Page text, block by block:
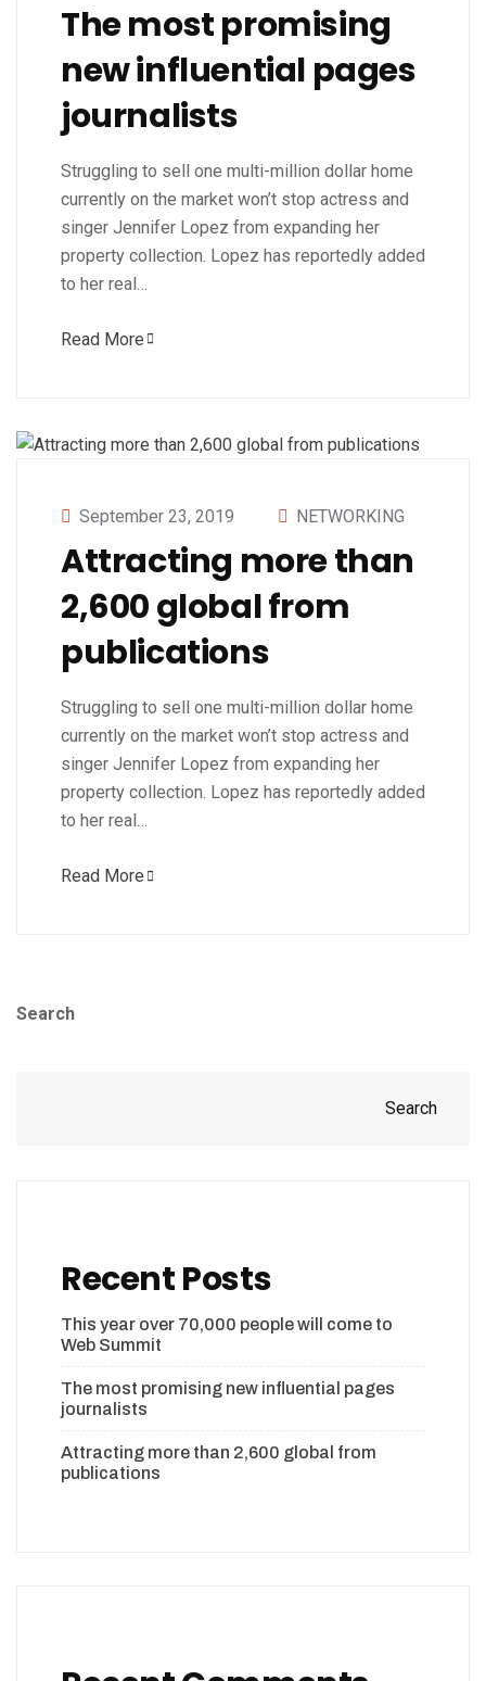
The most promising
new influential pages
journalists
Struggling to sell one multi-million dollar home
currently on the market won’t stop actress and
singer Jennifer Lopez from expanding her
property collection. Lopez has reportedly added
to her real…
Read More
September 23, 2019 NETWORKING
Attracting more than
2,600 global from
publications
Struggling to sell one multi-million dollar home
currently on the market won’t stop actress and
singer Jennifer Lopez from expanding her
property collection. Lopez has reportedly added
to her real…
Read More
Search
Search
Recent Posts
This year over 70,000 people will come to
Web Summit
The most promising new influential pages
journalists
Attracting more than 2,600 global from
publications